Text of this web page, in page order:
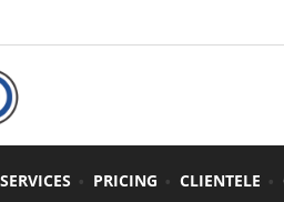
SERVICES PRICING CLIENTELE